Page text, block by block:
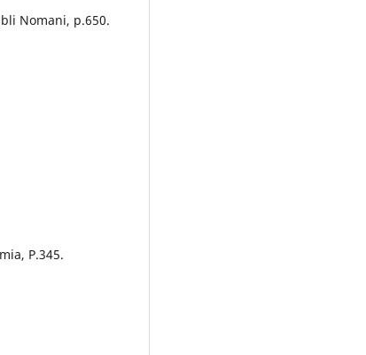
Nomani, p.650.
P.345.